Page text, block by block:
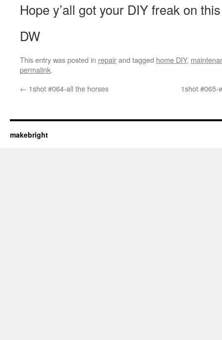
Hope y’all got your DIY freak on
DW
This entry was posted in repairand tagged home DIY,
permalink.
← 1shot #064-all the horses 1shot #065-
makebright